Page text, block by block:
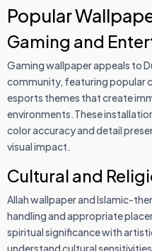
Popular
Gaming and
Gaming wallpaper appeals to
community, featuring popular
esports themes that create
environments.These
color accuracy and detail
visual impact.
Cultural and
Allah wallpaper and Islamic-
handling and appropriate
spiritual significance with
understand cultural